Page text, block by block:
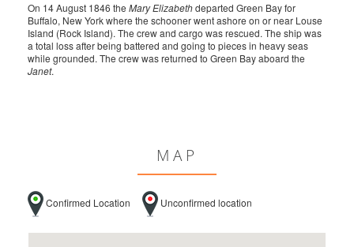
On 14 August 1846 the Mary Elizabethdeparted Green Bay for
Buffalo, New York where the schooner went ashore on or near Louse
Island (Rock Island). The crew and cargo was rescued. The ship was
a total loss after being battered and going to pieces in heavy seas
while grounded. The crew was returned to Green Bay aboard the
Janet.
MAP
Confirmed Location Unconfirmed location